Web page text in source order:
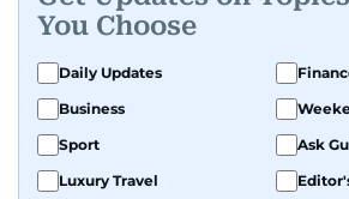
Translator and Chief Translator
transitioning to editorial
in her current leadership role.
responsibilities encompass
news across the UAE and the
region, ensuring timely and
dissemination to the public.​
You Choose
Daily Updates
Business
Sport
Ask
Luxury Travel